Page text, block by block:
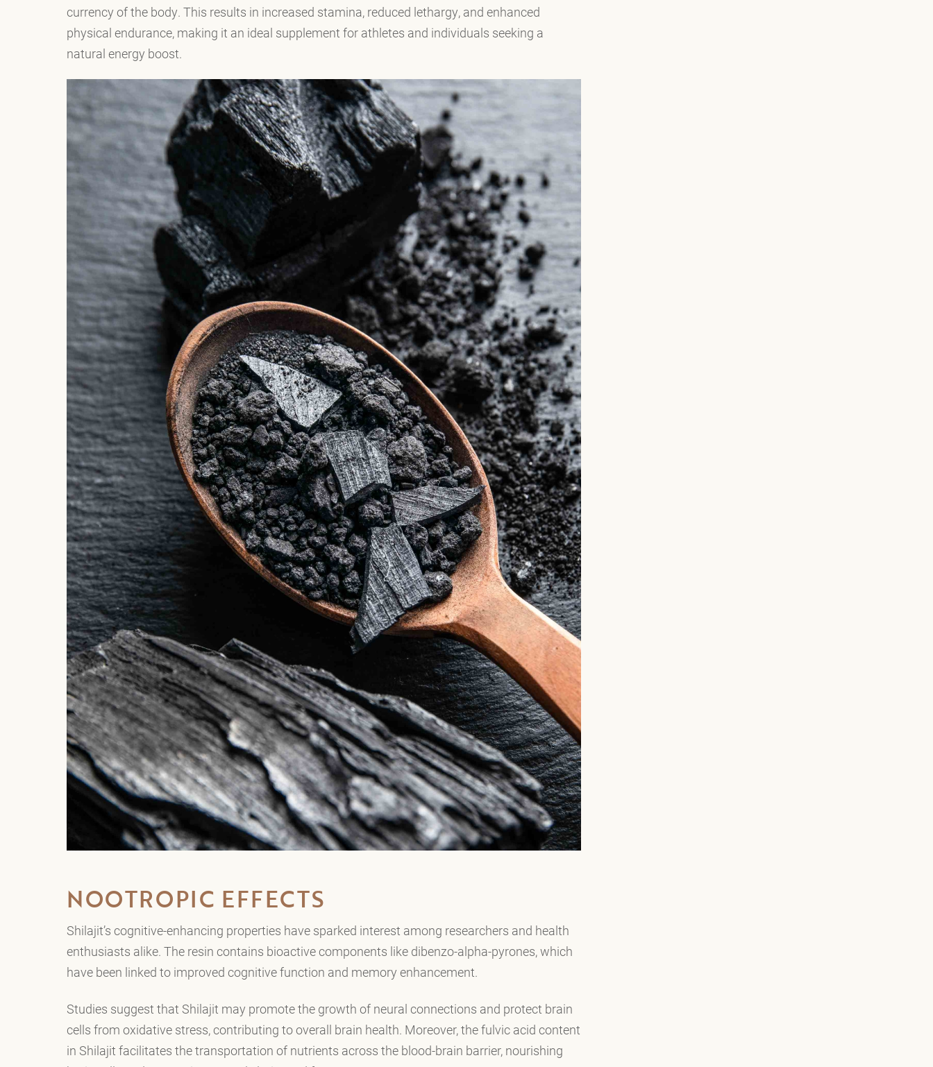
currency of the body. This results in increased stamina, reduced lethargy, and enhanced
physical endurance, making it an ideal supplement for athletes and individuals seeking a
natural energy boost.
NOOTROPIC EFFECTS
Shilajit’s cognitive-enhancing properties have sparked interest among researchers and health
enthusiasts alike. The resin contains bioactive components like dibenzo-alpha-pyrones, which
have been linked to improved cognitive function and memory enhancement.
Studies suggest that Shilajit may promote the growth of neural connections and protect brain
cells from oxidative stress, contributing to overall brain health. Moreover, the fulvic acid content
in Shilajit facilitates the transportation of nutrients across the blood-brain barrier, nourishing